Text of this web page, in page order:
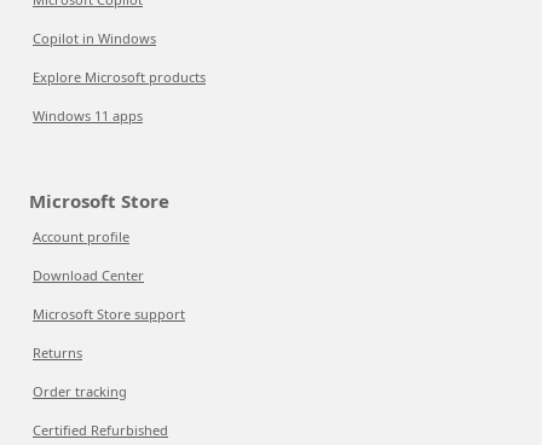
Copilot in Windows
Explore Microsoft products
Windows 11 apps
Microsoft Store
Account profile
Download Center
Microsoft Store support
Returns
Order tracking
Certified Refurbished